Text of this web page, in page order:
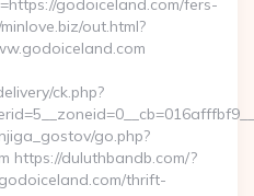
godoiceland.com/fers-
out.html?
ck.php?
go.php?
https://duluthbandb.com/?
thrift-